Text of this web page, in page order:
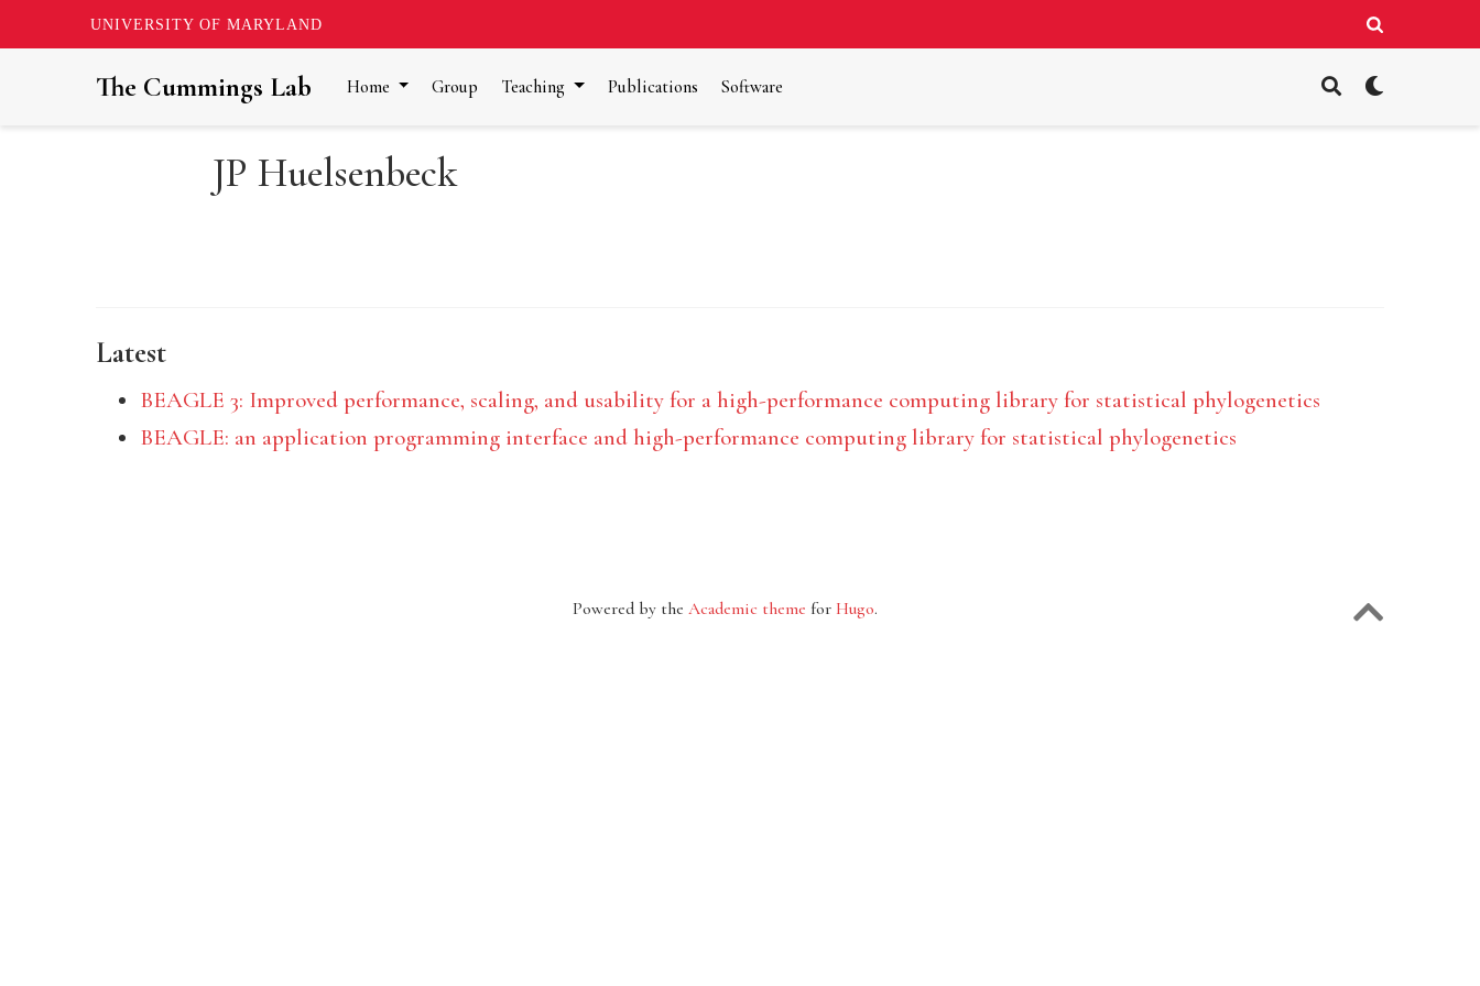
UNIVERSITY OF MARYLAND
The Cummings Lab Home Group Teaching Publications Software
JP Huelsenbeck
Latest
BEAGLE 3: Improved performance, scaling, and usability for a high-performance computing library for statistical phylogenetics
BEAGLE: an application programming interface and high-performance computing library for statistical phylogenetics
Powered by the Academic theme for Hugo.